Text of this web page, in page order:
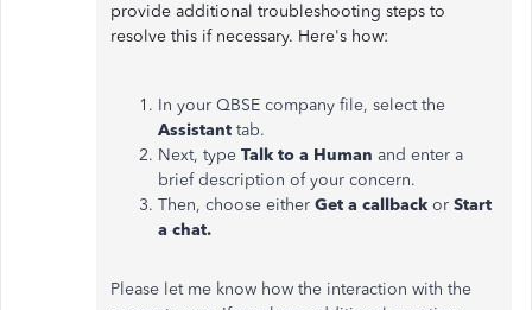
provide additional troubleshooting steps to
resolve this if necessary. Here's how:
In your QBSE company file, select the
Assistant tab.
Next, type Talk to a Human and enter a
brief description of your concern.
Then, choose either Get a callback or Start
a chat.
Please let me know how the interaction with the